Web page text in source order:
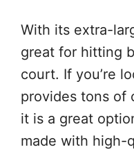
With its extra-
great for hitting
court. If you’re
provides tons of
it is a great
made with high-